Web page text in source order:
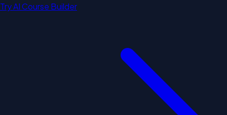
Try AI Course Builder